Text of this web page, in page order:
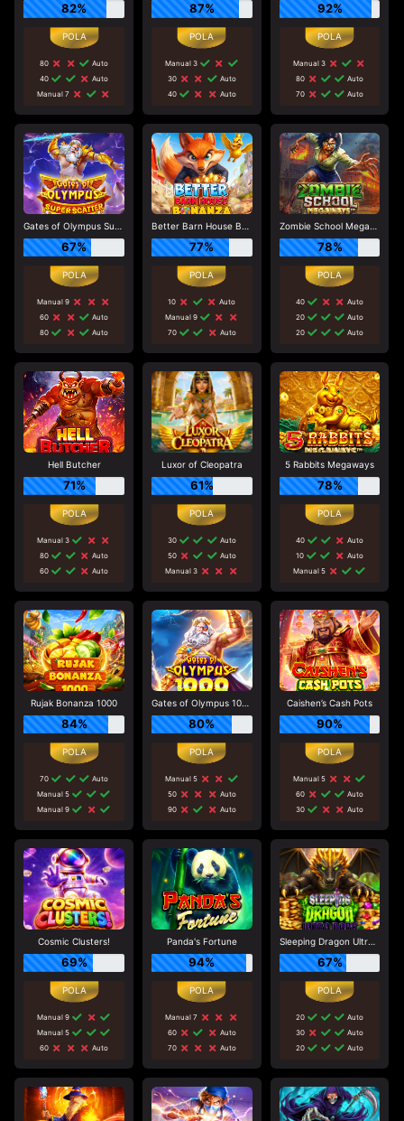
82%
80
Auto
40
Auto
Manual 7
87%
Manual 3
30
Auto
40
Auto
92%
Manual 3
80
Auto
70
Auto
Gates of Olympus Super Scatter
67%
Manual 9
60
Auto
80
Auto
Better Barn House Bonanza
77%
10
Auto
Manual 9
70
Auto
Zombie School Megaways
78%
40
Auto
20
Auto
20
Auto
Hell Butcher
71%
Manual 3
80
Auto
60
Auto
Luxor of Cleopatra
61%
30
Auto
50
Auto
Manual 3
5 Rabbits Megaways
78%
40
Auto
10
Auto
Manual 5
Rujak Bonanza 1000
84%
70
Auto
Manual 5
Manual 9
Gates of Olympus 1000
80%
Manual 5
50
Auto
90
Auto
Caishen’s Cash Pots
90%
Manual 5
60
Auto
30
Auto
Cosmic Clusters!
69%
Manual 9
Manual 5
60
Auto
Panda's Fortune
94%
Manual 7
60
Auto
70
Auto
Sleeping Dragon Ultra Dark
67%
20
Auto
30
Auto
20
Auto